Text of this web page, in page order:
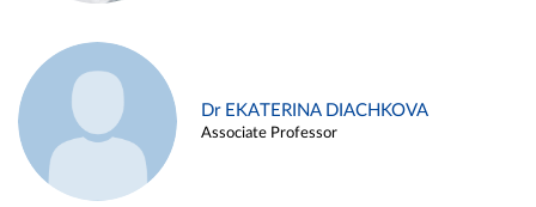
Dr EKATERINA DIACHKOVA
Associate Professor